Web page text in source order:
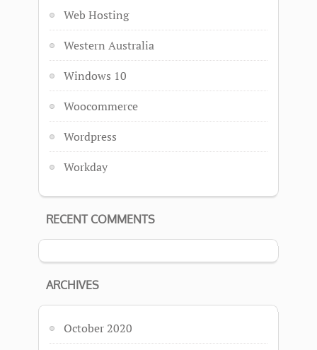
Web Hosting
Western Australia
Windows 10
Woocommerce
Wordpress
Workday
RECENT COMMENTS
ARCHIVES
October 2020